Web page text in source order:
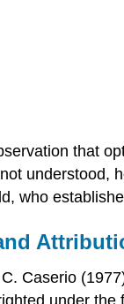
that
understood,
who
Caserio
under